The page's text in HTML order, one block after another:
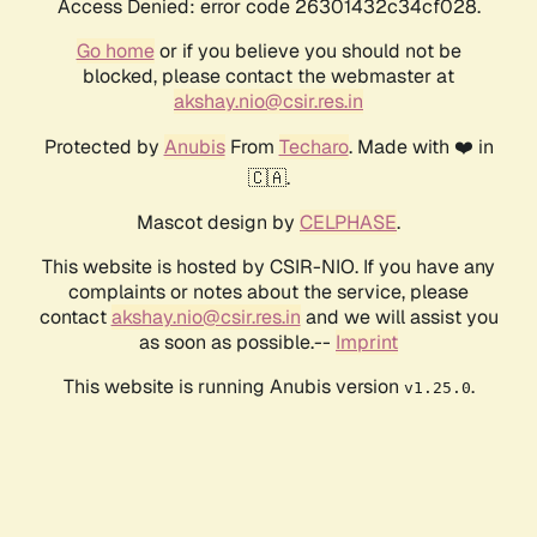
Access Denied: error code 26301432c34cf028.
Go homeor if you believe you should not be
blocked, please contact the webmaster at
akshay.nio@csir.res.in
Protected by AnubisFrom Techaro. Made with ❤️ in
🇨🇦.
Mascot design by CELPHASE.
This website is hosted by CSIR-NIO. If you have any
complaints or notes about the service, please
contactakshay.nio@csir.res.in and we will assist you
as soon as possible.-- Imprint
This website is running Anubis version v1.25.0.